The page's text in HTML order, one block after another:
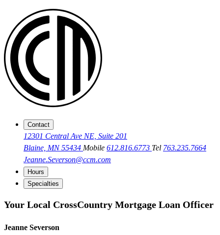
Contact
12301 Central Ave NE, Suite 201
Blaine, MN 55434 Mobile 612.816.6773 Tel 763.235.7664
Jeanne.Severson@ccm.com
Hours
Specialties
Your Local CrossCountry Mortgage Loan Officer
Jeanne Severson